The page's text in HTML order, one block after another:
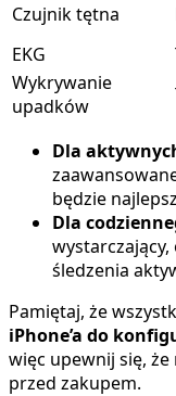
Czujnik tętna
EKG
Wykrywanie
upadków
Dla
będzie
Dla
śledzenia
Pamiętaj, że
iPhone’a do
więc upewnij się,
przed zakupem.